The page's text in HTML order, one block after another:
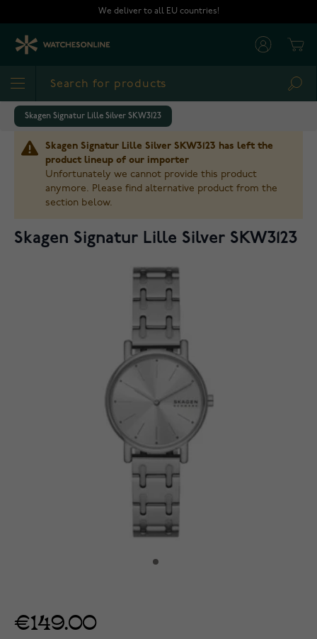
We deliver to all EU countries!
Skagen Signatur Lille Silver SKW3123
Skagen Signatur Lille Silver SKW3123 has left the
product lineup of our importer
Unfortunately we cannot provide this product
anymore. Please find alternative product from the
section below.
Skagen Signatur Lille Silver SKW3123
€149.00